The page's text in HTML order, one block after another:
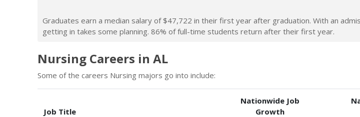
Graduates earn a median salary of $47,722 in their first year after graduation. With an
getting in takes some planning. 86% of full-time students return after their first year.
Nursing Careers in AL
Some of the careers Nursing majors go into include:
Job Title
Nationwide Job
Growth